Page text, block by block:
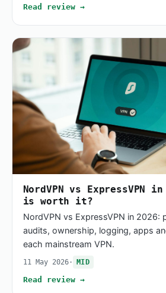
Read review →
NordVPN vs ExpressVPN
is worth it?
NordVPN vs ExpressVPN in 2026:
audits, ownership, logging, apps
each mainstream VPN.
11 May 2026· MID
Read review →